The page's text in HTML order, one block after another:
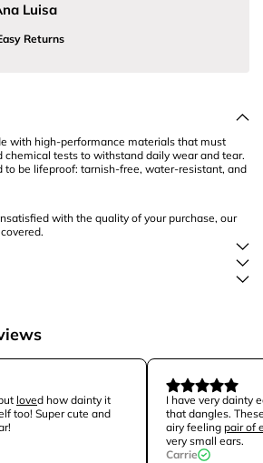
Luisa
Returns
with high-performance materials that must
chemical tests to withstand daily wear and tear.
to be lifeproof: tarnish-free, water-resistant, and
with the quality of your purchase, our
loved how dainty it
too! Super cute and
I have very dainty
that dangles.
airy feeling pair of
very small ears.
Carrie